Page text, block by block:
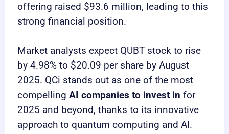
offering raised $93.6 million, leading to this
strong financial position.
Market analysts expect QUBT stock to rise
by 4.98% to $20.09 per share by August
2025. QCi stands out as one of the most
compellingAI companies to invest in for
2025 and beyond, thanks to its innovative
approach to quantum computing and AI.